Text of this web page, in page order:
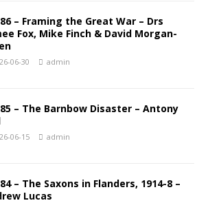
– Framing the Great War – Drs
Fox, Mike Finch & David Morgan-
06-30 admin
– The Barnbow Disaster – Antony
06-15 admin
– The Saxons in Flanders, 1914-8 –
Lucas